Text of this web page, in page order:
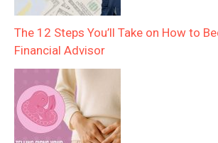
The 12 Steps You’ll Take on How to
Financial Advisor